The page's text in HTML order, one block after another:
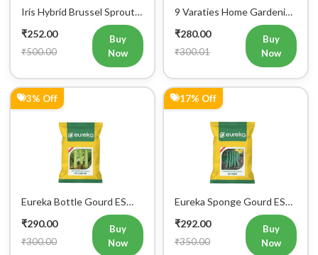
Iris Hybrid Brussel Sprout
₹252.00
₹500.00
Buy
Now
9 Varaties Home Gardening
Hybrid Vegetables Seeds
₹280.00
₹300.01
Buy
Now
3% Off
Eureka Bottle Gourd ES
aarohi F1 Hybrid Vegetable
Seeds
₹290.00
₹300.00
Buy
Now
17% Off
Eureka Sponge Gourd ES
Heer F1 Hybrid Vegetable
Seeds
₹292.00
₹350.00
Buy
Now